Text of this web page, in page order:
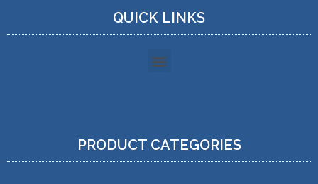
QUICK LINKS
PRODUCT CATEGORIES